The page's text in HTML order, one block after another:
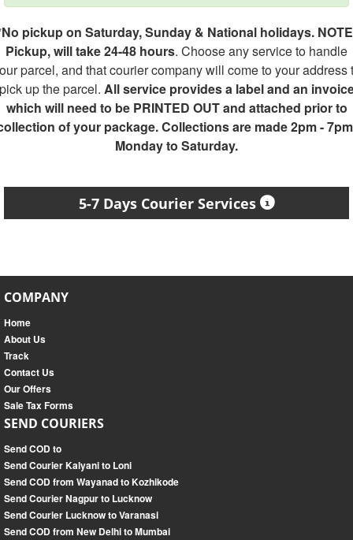
pickup on Saturday, Sunday & National holidays.
Pickup, will take 24-48 hours. Choose any service to handle
parcel, and that courier company will come to your address
up the parcel. All service provides a label and an
which will need to be PRINTED OUT and attached prior to
of your package. Collections are made 2pm -
Monday to Saturday.
5-7 Days Courier Services
COMPANY
Home
About Us
Track
Contact Us
Our Offers
Sale Tax Forms
SEND COURIERS
Send COD to
Send Courier Kalyani to Loni
Send COD from Wayanad to Kozhikode
Send Courier Nagpur to Lucknow
Send Courier Lucknow to Varanasi
Send COD from New Delhi to Mumbai